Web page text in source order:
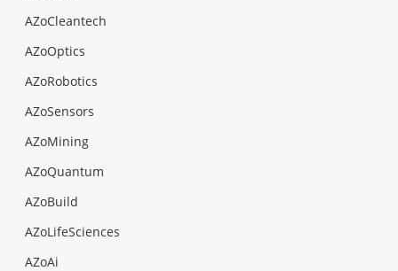
AZoCleantech
AZoOptics
AZoRobotics
AZoSensors
AZoMining
AZoQuantum
AZoBuild
AZoLifeSciences
AZoAi